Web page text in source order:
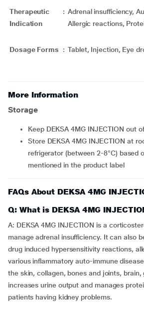
Therapeutic
Indication
: Adrenal insufficiency,
Allergic reactions,
Dosage Forms : Tablet, Injection, Eye
More Information
Storage
Keep DEKSA 4MG INJECTION out
Store DEKSA 4MG INJECTION at room temperature or in a
refrigerator (between 2-8°C) based
mentioned in the product label
FAQs About DEKSA 4MG
Q: What is DEKSA 4MG
A: DEKSA 4MG INJECTION is a
manage adrenal insufficiency. It can also
drug induced hypersensitivity reactions,
various inflammatory auto-immune
the skin, collagen, bones and joints,
increases urine output and manages
patients having kidney problems.